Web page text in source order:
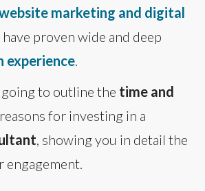
marketing and digital
have proven wide and deep
experience.
to outline the time and
reasons for investing in a
, showing you in detail the
engagement.